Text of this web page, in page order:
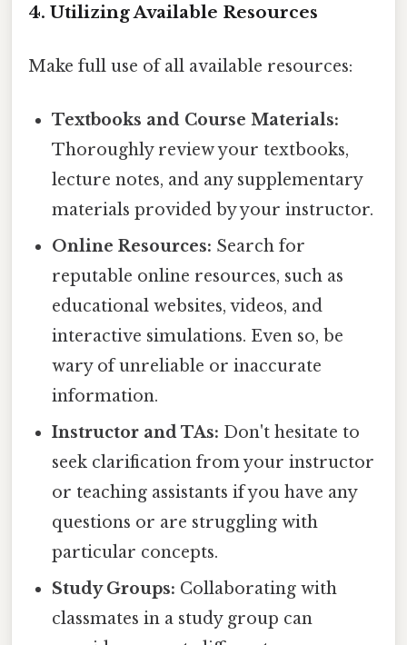
4. Utilizing Available Resources
Make full use of all available resources:
Textbooks and Course Materials:
Thoroughly review your textbooks,
lecture notes, and any supplementary
materials provided by your instructor.
Online Resources: Search for
reputable online resources, such as
educational websites, videos, and
interactive simulations. Even so, be
wary of unreliable or inaccurate
information.
Instructor and TAs: Don't hesitate to
seek clarification from your instructor
or teaching assistants if you have any
questions or are struggling with
particular concepts.
Study Groups: Collaborating with
classmates in a study group can